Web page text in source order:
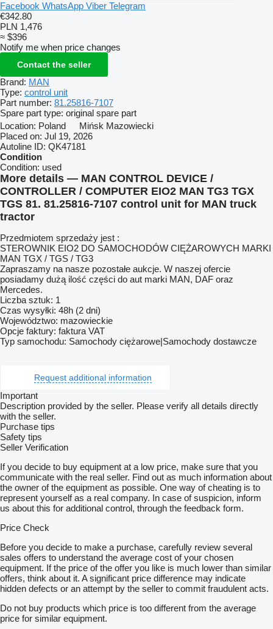
Facebook WhatsApp Viber Telegram
€342.80
PLN 1,476
≈ $396
Notify me when price changes
Contact the seller
Brand: MAN
Type: control unit
Part number: 81.25816-7107
Spare part type: original spare part
Location: Poland
Mińsk Mazowiecki
Placed on: Jul 19, 2026
Autoline ID: QK47181
Condition
Condition: used
More details — MAN CONTROL DEVICE /
CONTROLLER / COMPUTER EIO2 MAN TG3 TGX
TGS 81. 81.25816-7107 control unit for MAN truck
tractor
Przedmiotem sprzedaży jest :
STEROWNIK EIO2 DO SAMOCHODÓW CIĘŻAROWYCH MARKI
MAN TGX / TGS / TG3
Zapraszamy na nasze pozostałe aukcje. W naszej ofercie
posiadamy dużą ilość części do aut marki MAN, DAF oraz
Mercedes.
Liczba sztuk: 1
Czas wysyłki: 48h (2 dni)
Województwo: mazowieckie
Opcje faktury: faktura VAT
Typ samochodu: Samochody ciężarowe|Samochody dostawcze
Request additional information
Important
Description provided by the seller. Please verify all details directly
with the seller.
Purchase tips
Safety tips
Seller Verification
If you decide to buy equipment at a low price, make sure that you
communicate with the real seller. Find out as much information about
the owner of the equipment as possible. One way of cheating is to
represent yourself as a real company. In case of suspicion, inform
us about this for additional control, through the feedback form.
Price Check
Before you decide to make a purchase, carefully review several
sales offers to understand the average cost of your chosen
equipment. If the price of the offer you like is much lower than similar
offers, think about it. A significant price difference may indicate
hidden defects or an attempt by the seller to commit fraudulent acts.
Do not buy products which price is too different from the average
price for similar equipment.